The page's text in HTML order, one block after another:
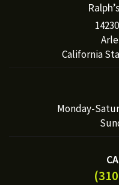
California
Monday-